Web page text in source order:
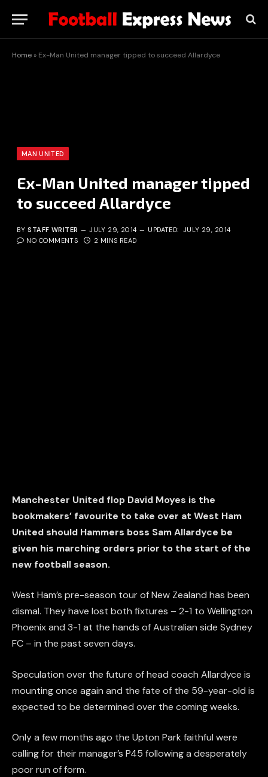
Home » Ex-Man United manager tipped to succeed Allardyce
MAN UNITED
Ex-Man United manager tipped
to succeed Allardyce
BY STAFF WRITER JULY 29, 2014 UPDATED: JULY 29, 2014
NO COMMENTS
2 MINS READ
Manchester United flop David Moyes is the
bookmakers’ favourite to take over at West Ham
United should Hammers boss Sam Allardyce be
given his marching orders prior to the start of the
new football season.
West Ham’s pre-season tour of New Zealand has been
dismal. They have lost both fixtures – 2-1 to Wellington
Phoenix and 3-1 at the hands of Australian side Sydney
FC – in the past seven days.
Speculation over the future of head coach Allardyce is
mounting once again and the fate of the 59-year-old is
expected to be determined over the coming weeks.
Only a few months ago the Upton Park faithful were
calling for their manager’s P45 following a desperately
poor run of form.